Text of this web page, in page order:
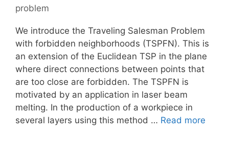
problem
We introduce the Traveling Salesman Problem
with forbidden neighborhoods (TSPFN). This is
an extension of the Euclidean TSP in the plane
where direct connections between points that
are too close are forbidden. The TSPFN is
motivated by an application in laser beam
melting. In the production of a workpiece in
several layers using this method … Read more